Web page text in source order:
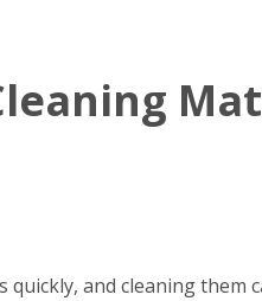
and cleaning them